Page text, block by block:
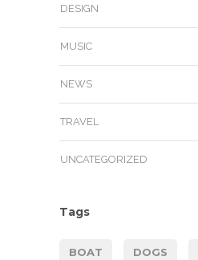
DESIGN
MUSIC
NEWS
TRAVEL
UNCATEGORIZED
Tags
BOAT DOGS